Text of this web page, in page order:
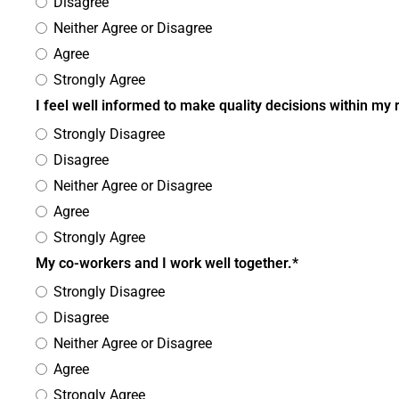
Neither Agree or Disagree
Agree
Strongly Agree
I feel well informed to make quality decisions within my
Strongly Disagree
Disagree
Neither Agree or Disagree
Agree
Strongly Agree
My co-workers and I work well together.*
Strongly Disagree
Disagree
Neither Agree or Disagree
Agree
Strongly Agree